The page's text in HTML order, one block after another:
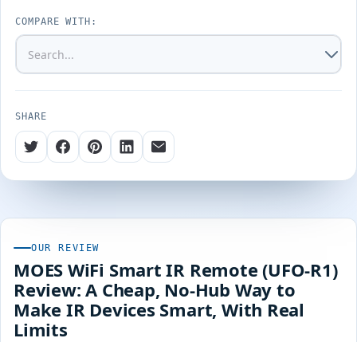
COMPARE WITH:
SHARE
OUR REVIEW
MOES WiFi Smart IR Remote (UFO-R1)
Review: A Cheap, No-Hub Way to
Make IR Devices Smart, With Real
Limits